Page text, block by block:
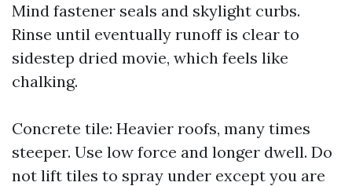
Mind fastener seals and skylight curbs.
Rinse until eventually runoff is clear to
sidestep dried movie, which feels like
chalking.
Concrete tile: Heavier roofs, many times
steeper. Use low force and longer dwell. Do
not lift tiles to spray under except you are